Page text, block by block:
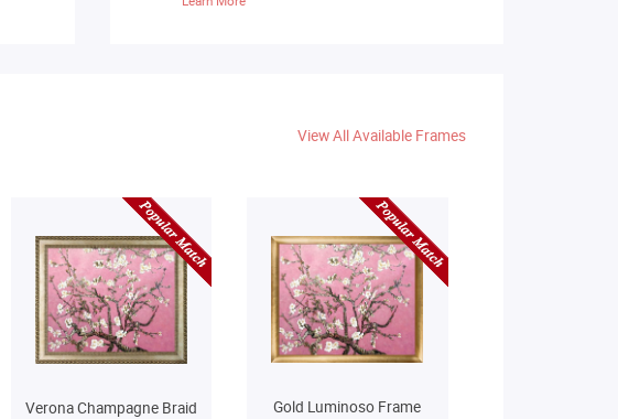
View All Available Frames
Verona Champagne Braid
Gold Luminoso Frame